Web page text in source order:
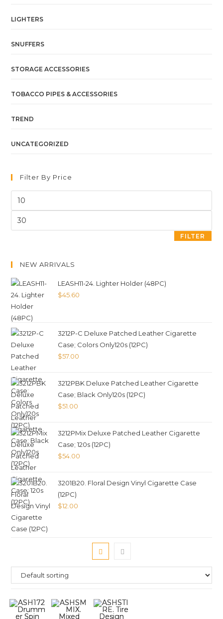
LIGHTERS
SNUFFERS
STORAGE ACCESSORIES
TOBACCO PIPES & ACCESSORIES
TREND
UNCATEGORIZED
Filter By Price
FILTER
NEW ARRIVALS
LEASH11-24. Lighter Holder (48PC)
$45.60
3212P-C Deluxe Patched Leather Cigarette
Case; Colors Only120s (12PC)
$57.00
3212PBK Deluxe Patched Leather Cigarette
Case; Black Only120s (12PC)
$51.00
3212PMix Deluxe Patched Leather Cigarette
Case; 120s (12PC)
$54.00
3201B20. Floral Design Vinyl Cigarette Case
(12PC)
$12.00